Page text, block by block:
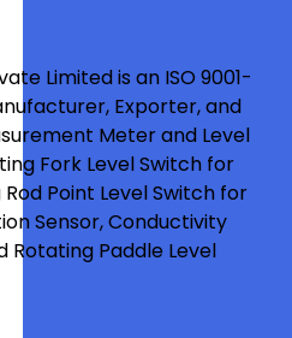
Limited is an ISO 9001-
Exporter, and
Meter and Level
Fork Level Switch for
Point Level Switch for
Sensor, Conductivity
Rotating Paddle Level